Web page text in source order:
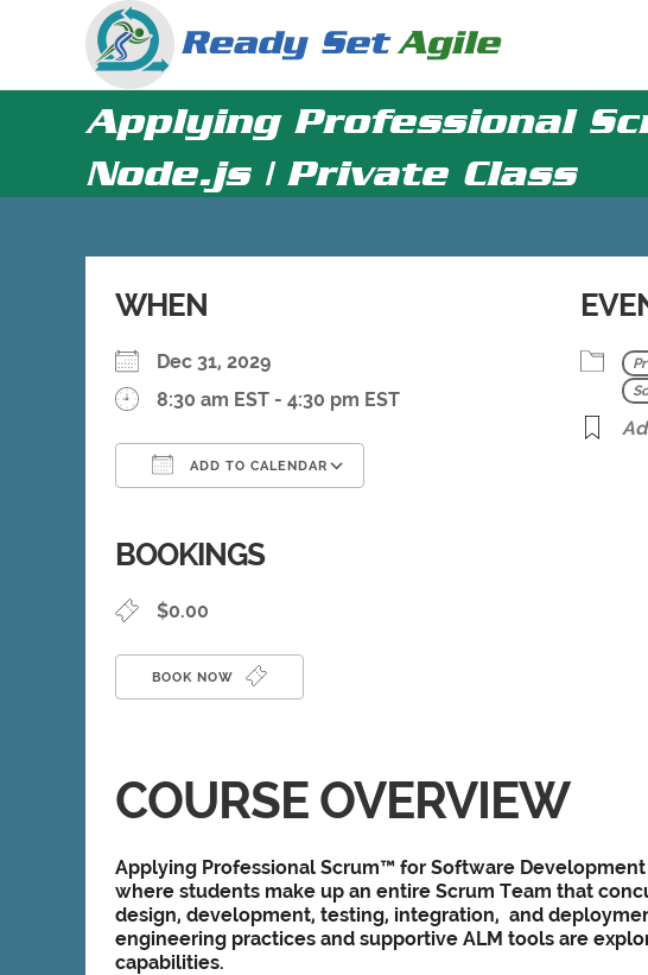
Applying Professional
Node.js | Private Class
WHEN
Dec 31, 2029
8:30 am EST - 4:30 pm EST
ADD TO CALENDAR
BOOKINGS
$0.00
BOOK NOW
COURSE OVERVIEW
Applying Professional Scrum™ for Software Development​
where students make up an entire Scrum Team that
design, development, testing, integration, and
engineering practices and supportive ALM tools are
capabilities.